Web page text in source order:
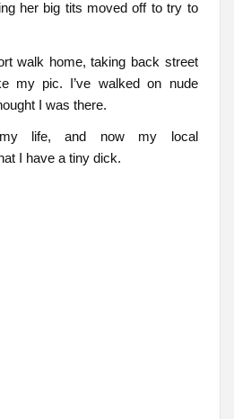
her big tits moved off to try to
walk home, taking back street
my pic. I’ve walked on nude
I was there.
life, and now my local
I have a tiny dick.